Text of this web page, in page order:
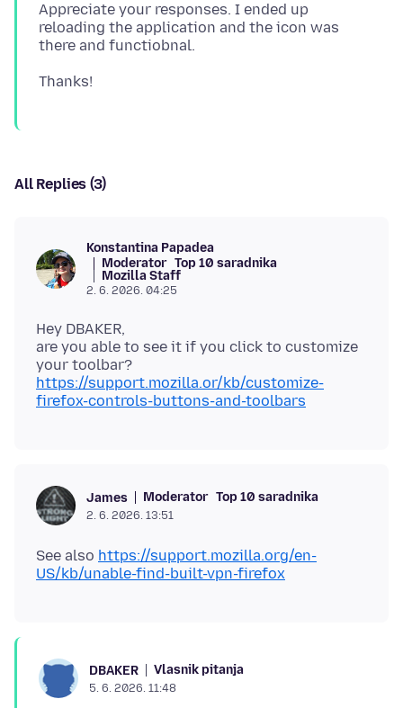
Appreciate your responses. I ended up
reloading the application and the icon was
All Replies (3)
Konstantina Papadea
Moderator Top 10 saradnika
Mozilla Staff
2. 6. 2026. 04:25
Hey DBAKER,
are you able to see it if you click to customize
your toolbar?
https://support.mozilla.or/kb/customize-
firefox-controls-buttons-and-toolbars
James Moderator Top 10 saradnika
2. 6. 2026. 13:51
See also https://support.mozilla.org/en-
US/kb/unable-find-built-vpn-firefox
DBAKER Vlasnik pitanja
5. 6. 2026. 11:48